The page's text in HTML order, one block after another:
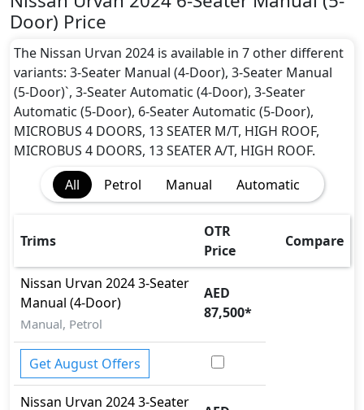
Door) Price
The Nissan Urvan 2024 is available in 7 other different
variants: 3-Seater Manual (4-Door), 3-Seater Manual
(5-Door)`, 3-Seater Automatic (4-Door), 3-Seater
Automatic (5-Door), 6-Seater Automatic (5-Door),
MICROBUS 4 DOORS, 13 SEATER M/T, HIGH ROOF,
MICROBUS 4 DOORS, 13 SEATER A/T, HIGH ROOF.
All
Petrol Manual Automatic
Trims
OTR
Price
Compare
Nissan Urvan 20243-Seater
Manual (4-Door)
Manual, Petrol
AED
87,500*
Get August Offers
Nissan Urvan 20243-Seater